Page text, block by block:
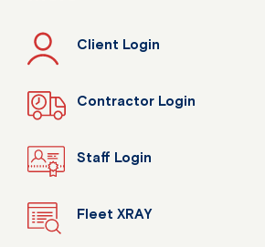
Client Login
Contractor Login
Staff Login
Fleet XRAY